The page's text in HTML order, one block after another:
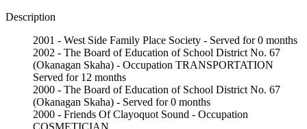
Description
2001 - West Side Family Place Society - Served for 0 months
2002 - The Board of Education of School District No. 67
(Okanagan Skaha) - Occupation TRANSPORTATION
Served for 12 months
2000 - The Board of Education of School District No. 67
(Okanagan Skaha) - Served for 0 months
2000 - Friends Of Clayoquot Sound - Occupation
COSMETICIAN